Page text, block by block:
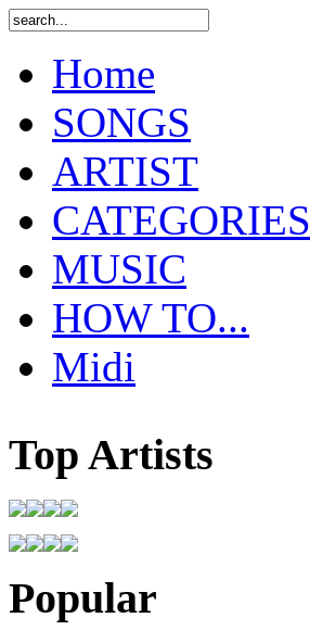
Home
SONGS
ARTIST
CATEGORIES
MUSIC
HOW TO...
Midi
Top Artists
Popular